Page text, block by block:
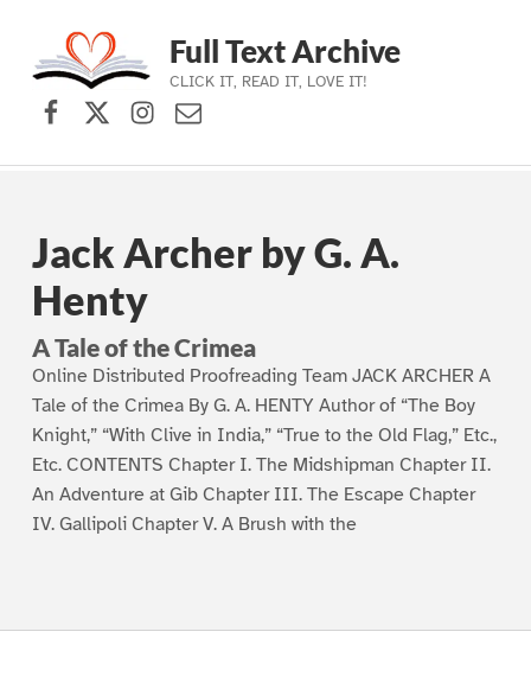
Skip to main navigation
Skip to main content
Skip to footer
Full Text Archive
CLICK IT, READ IT, LOVE IT!
Facebook
X (formerly Twitter)
Instagram
Contact Us
Jack Archer by G. A.
Henty
A Tale of the Crimea
Online Distributed Proofreading Team JACK ARCHER A
Tale of the Crimea By G. A. HENTY Author of “The Boy
Knight,” “With Clive in India,” “True to the Old Flag,” Etc.,
Etc. CONTENTS Chapter I. The Midshipman Chapter II.
An Adventure at Gib Chapter III. The Escape Chapter
IV. Gallipoli Chapter V. A Brush with the